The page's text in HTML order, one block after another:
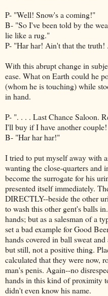
P- "Well! Snow's a coming!"
B- "So I've been told by the
lie like a rug."
P- "Har har! Ain't that the truth!
With this abrupt change in
ease. What on Earth could he
(whom he is touching) while
in hand.
P- ". . . . Last Chance Saloon.
I'll buy if I have another
B- "Har har har!"
I tried to put myself away with
wanting the close-quarters and
become the surrogate for his
presented itself immediately.
DIRECTLY--beside the other
to wash this other gent's balls
hands; but as a salesman of a
set a bad example for Good
hands covered in ball sweat
but still, not a positive thing.
calculated that they were now,
man's penis. Again--no
hands in this kind of proximity
didn't even know his name.